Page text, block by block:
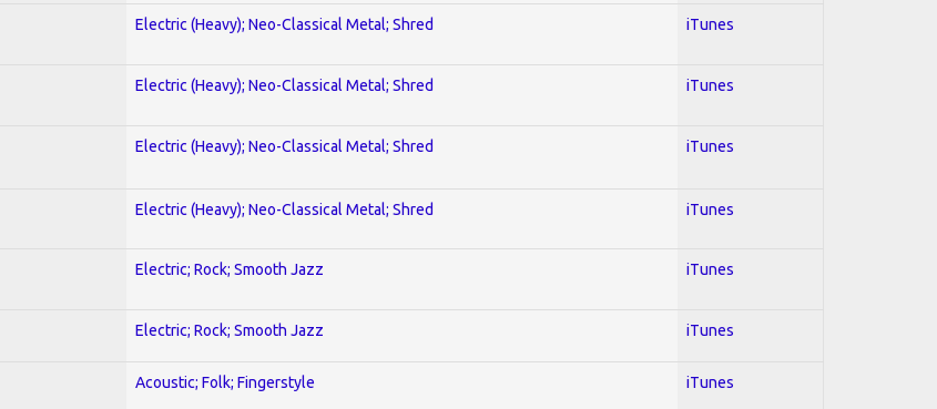
Electric (Heavy); Neo-Classical Metal; Shred iTunes
Electric (Heavy); Neo-Classical Metal; Shred iTunes
Electric (Heavy); Neo-Classical Metal; Shred iTunes
Electric (Heavy); Neo-Classical Metal; Shred iTunes
Electric; Rock; Smooth Jazz iTunes
Electric; Rock; Smooth Jazz iTunes
Acoustic; Folk; Fingerstyle iTunes